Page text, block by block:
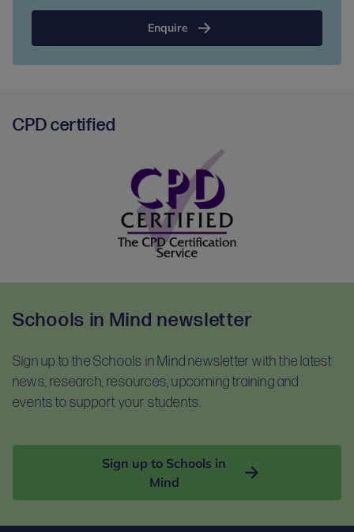
Enquire
CPD certified
certified
partner
Schools in Mind newsletter
Sign up to the Schools in Mind newsletter with the latest
news, research, resources, upcoming training and
events to support your students.
Sign up to Schools in
Mind